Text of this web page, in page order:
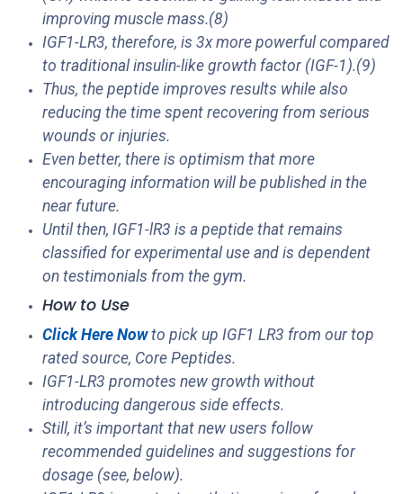
improving muscle mass.(8)
IGF1-LR3, therefore, is 3x more powerful compared
to traditional insulin-like growth factor (IGF-1).(9)
Thus, the peptide improves results while also
reducing the time spent recovering from serious
wounds or injuries.
Even better, there is optimism that more
encouraging information will be published in the
near future.
Until then, IGF1-lR3 is a peptide that remains
classified for experimental use and is dependent
on testimonials from the gym.
How to Use
Click Here Nowto pick up IGF1 LR3 from our top
rated source, Core Peptides.
IGF1-LR3 promotes new growth without
introducing dangerous side effects.
Still, it’s important that new users follow
recommended guidelines and suggestions for
dosage (see, below).